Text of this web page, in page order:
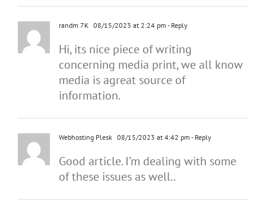
randm 7K 08/15/2023 at 2:24 pm - Reply
Hi, its nice piece of writing
concerning media print, we all know
media is agreat source of
information.
Webhosting Plesk 08/15/2023 at 4:42 pm - Reply
Good article. I’m dealing with some
of these issues as well..